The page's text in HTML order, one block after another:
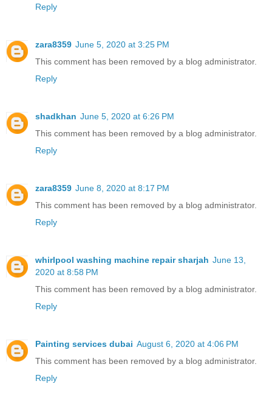
Reply
zara8359 June 5, 2020 at 3:25 PM
This comment has been removed by a blog administrator.
Reply
shadkhan June 5, 2020 at 6:26 PM
This comment has been removed by a blog administrator.
Reply
zara8359 June 8, 2020 at 8:17 PM
This comment has been removed by a blog administrator.
Reply
whirlpool washing machine repair sharjah June 13,
2020 at 8:58 PM
This comment has been removed by a blog administrator.
Reply
Painting services dubai August 6, 2020 at 4:06 PM
This comment has been removed by a blog administrator.
Reply